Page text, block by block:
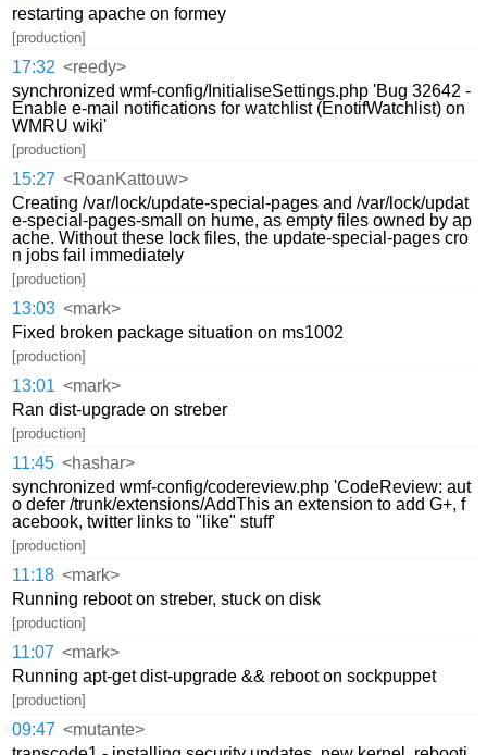
restarting apache on formey
[production]
17:32 <reedy>
synchronized wmf-config/InitialiseSettings.php 'Bug 32642 -
Enable e-mail notifications for watchlist (EnotifWatchlist) on
WMRU wiki'
[production]
15:27 <RoanKattouw>
Creating /var/lock/update-special-pages and /var/lock/updat
e-special-pages-small on hume, as empty files owned by ap
ache. Without these lock files, the update-special-pages cro
n jobs fail immediately
[production]
13:03 <mark>
Fixed broken package situation on ms1002
[production]
13:01 <mark>
Ran dist-upgrade on streber
[production]
11:45 <hashar>
synchronized wmf-config/codereview.php 'CodeReview: aut
o defer /trunk/extensions/AddThis an extension to add G+, f
acebook, twitter links to "like" stuff'
[production]
11:18 <mark>
Running reboot on streber, stuck on disk
[production]
11:07 <mark>
Running apt-get dist-upgrade && reboot on sockpuppet
[production]
09:47 <mutante>